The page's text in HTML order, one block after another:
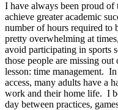
I have always been proud of
achieve greater academic
number of hours required to
pretty overwhelming at
avoid participating in sports
those people are missing
lesson: time management.
access, many adults have a
work and their home life. I
day between practices,